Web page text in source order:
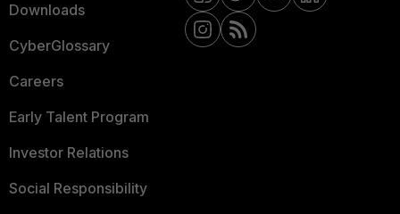
Downloads
CyberGlossary
Careers
Early Talent Program
Investor Relations
Social Responsibility